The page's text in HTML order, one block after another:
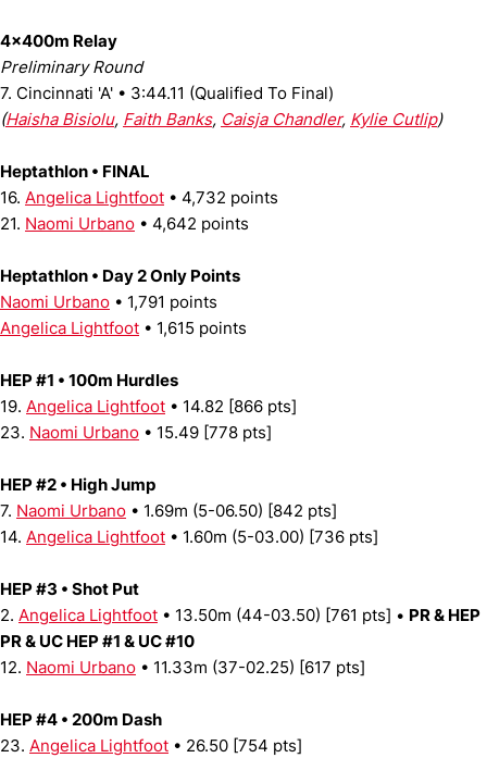
4x400m Relay
Preliminary Round
7. Cincinnati 'A' • 3:44.11 (Qualified To Final)
(Haisha Bisiolu, Faith Banks, Caisja Chandler, Kylie Cutlip)
Heptathlon • FINAL
16. Angelica Lightfoot • 4,732 points
21. Naomi Urbano • 4,642 points
Heptathlon • Day 2 Only Points
Naomi Urbano • 1,791 points
Angelica Lightfoot • 1,615 points
HEP #1 • 100m Hurdles
19. Angelica Lightfoot • 14.82 [866 pts]
23. Naomi Urbano • 15.49 [778 pts]
HEP #2 • High Jump
7. Naomi Urbano • 1.69m (5-06.50) [842 pts]
14. Angelica Lightfoot • 1.60m (5-03.00) [736 pts]
HEP #3 • Shot Put
2. Angelica Lightfoot • 13.50m (44-03.50) [761 pts] • PR & HEP
PR & UC HEP #1 & UC #10
12. Naomi Urbano • 11.33m (37-02.25) [617 pts]
HEP #4 • 200m Dash
23. Angelica Lightfoot • 26.50 [754 pts]